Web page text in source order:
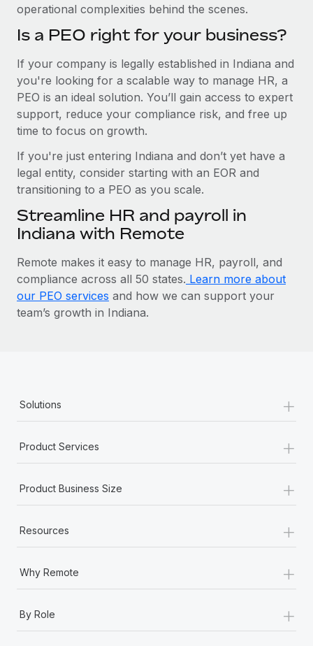
operational complexities behind the scenes.
Is a PEO right for your business?
If your company is legally established in Indiana and
you're looking for a scalable way to manage HR, a
PEO is an ideal solution. You’ll gain access to expert
support, reduce your compliance risk, and free up
time to focus on growth.
If you're just entering Indiana and don’t yet have a
legal entity, consider starting with an EOR and
transitioning to a PEO as you scale.
Streamline HR and payroll in
Indiana with Remote
Remote makes it easy to manage HR, payroll, and
compliance across all 50 states. Learn more about
our PEO services and how we can support your
team’s growth in Indiana.
Solutions +
Product Services +
Product Business Size +
Resources +
Why Remote +
By Role
+